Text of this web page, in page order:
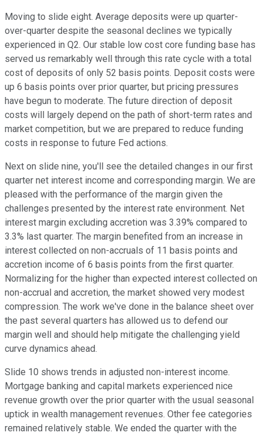
Moving to slide eight. Average deposits were up quarter-
over-quarter despite the seasonal declines we typically
experienced in Q2. Our stable low cost core funding base has
served us remarkably well through this rate cycle with a total
cost of deposits of only 52 basis points. Deposit costs were
up 6 basis points over prior quarter, but pricing pressures
have begun to moderate. The future direction of deposit
costs will largely depend on the path of short-term rates and
market competition, but we are prepared to reduce funding
costs in response to future Fed actions.
Next on slide nine, you'll see the detailed changes in our first
quarter net interest income and corresponding margin. We are
pleased with the performance of the margin given the
challenges presented by the interest rate environment. Net
interest margin excluding accretion was 3.39% compared to
3.3% last quarter. The margin benefited from an increase in
interest collected on non-accruals of 11 basis points and
accretion income of 6 basis points from the first quarter.
Normalizing for the higher than expected interest collected on
non-accrual and accretion, the market showed very modest
compression. The work we've done in the balance sheet over
the past several quarters has allowed us to defend our
margin well and should help mitigate the challenging yield
curve dynamics ahead.
Slide 10 shows trends in adjusted non-interest income.
Mortgage banking and capital markets experienced nice
revenue growth over the prior quarter with the usual seasonal
uptick in wealth management revenues. Other fee categories
remained relatively stable. We ended the quarter with the